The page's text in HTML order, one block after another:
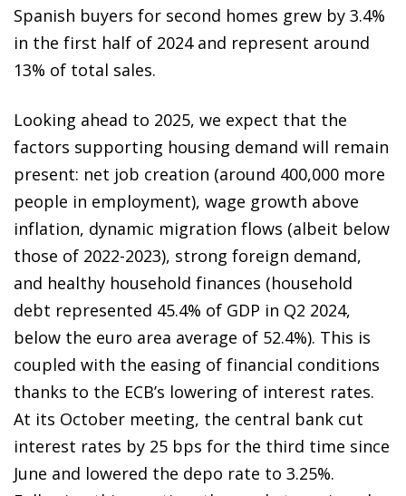
Spanish buyers for second homes grew by 3.4%
in the first half of 2024 and represent around
13% of total sales.
Looking ahead to 2025, we expect that the
factors supporting housing demand will remain
present: net job creation (around 400,000 more
people in employment), wage growth above
inflation, dynamic migration flows (albeit below
those of 2022-2023), strong foreign demand,
and healthy household finances (household
debt represented 45.4% of GDP in Q2 2024,
below the euro area average of 52.4%). This is
coupled with the easing of financial conditions
thanks to the ECB’s lowering of interest rates.
At its October meeting, the central bank cut
interest rates by 25 bps for the third time since
June and lowered the depo rate to 3.25%.